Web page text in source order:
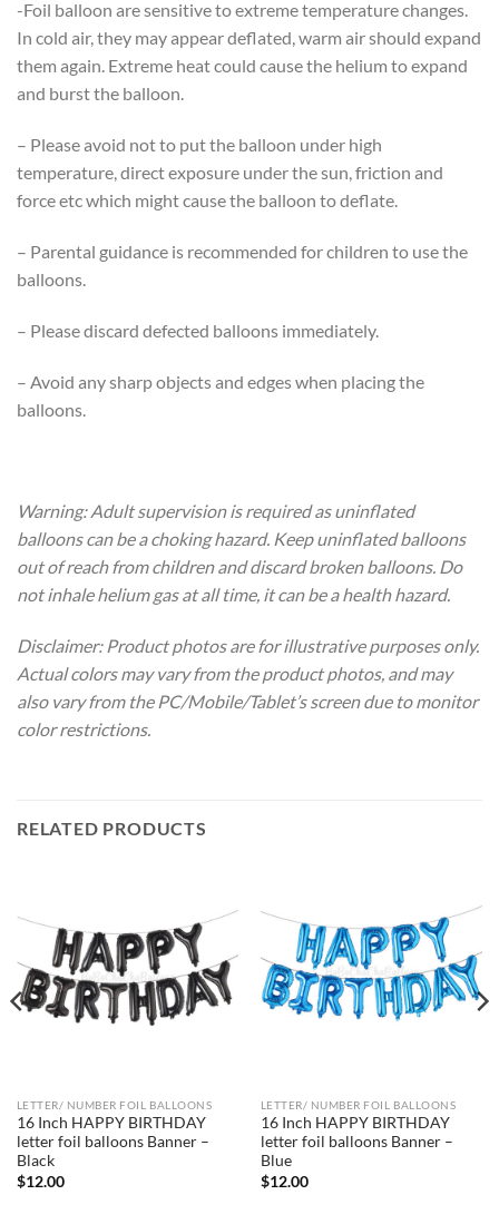
-Foil balloon are sensitive to extreme temperature changes.
In cold air, they may appear deflated, warm air should expand
them again. Extreme heat could cause the helium to expand
and burst the balloon.
– Please avoid not to put the balloon under high
temperature, direct exposure under the sun, friction and
force etc which might cause the balloon to deflate.
– Parental guidance is recommended for children to use the
balloons.
– Please discard defected balloons immediately.
– Avoid any sharp objects and edges when placing the
balloons.
Warning: Adult supervision is required as uninflated
balloons can be a choking hazard. Keep uninflated balloons
out of reach from children and discard broken balloons. Do
not inhale helium gas at all time, it can be a health hazard.
Disclaimer: Product photos are for illustrative purposes only.
Actual colors may vary from the product photos, and may
also vary from the PC/Mobile/Tablet’s screen due to monitor
color restrictions.
RELATED PRODUCTS
LETTER/ NUMBER FOIL BALLOONS
16 Inch HAPPY BIRTHDAY
letter foil balloons Banner –
Black
$12.00
LETTER/ NUMBER FOIL BALLOONS
16 Inch HAPPY BIRTHDAY
letter foil balloons Banner –
Blue
$12.00